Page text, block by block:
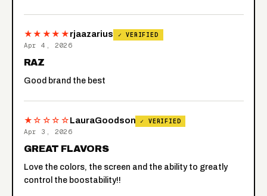
★★★★★ rjaazarius ✓ VERIFIED
Apr 4, 2026
RAZ
Good brand the best
★☆☆☆☆ LauraGoodson ✓ VERIFIED
Apr 3, 2026
GREAT FLAVORS
Love the colors, the screen and the ability to greatly
control the boostability!!